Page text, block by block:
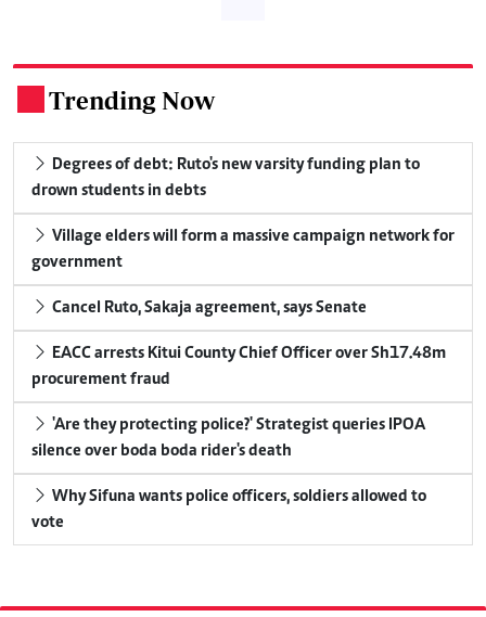
Trending Now
Degrees of debt: Ruto's new varsity funding plan to
drown students in debts
Village elders will form a massive campaign network for
government
Cancel Ruto, Sakaja agreement, says Senate
EACC arrests Kitui County Chief Officer over Sh17.48m
procurement fraud
'Are they protecting police?' Strategist queries IPOA
silence over boda boda rider's death
Why Sifuna wants police officers, soldiers allowed to
vote